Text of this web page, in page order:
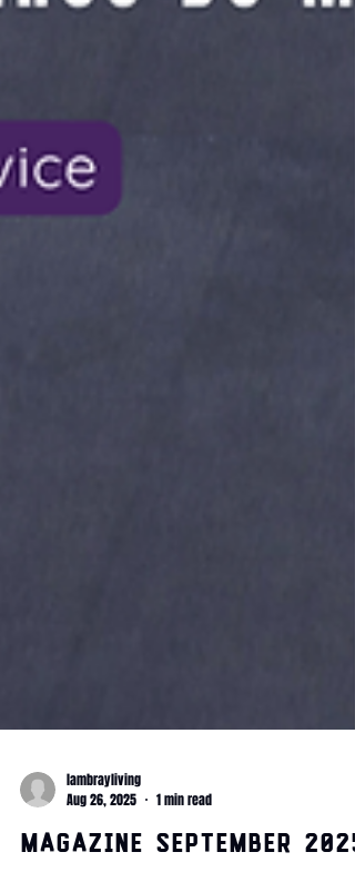
lambrayliving
Aug 26, 2025
1 min read